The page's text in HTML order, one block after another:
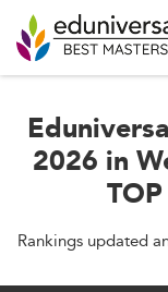
2026 in
Rankings updated